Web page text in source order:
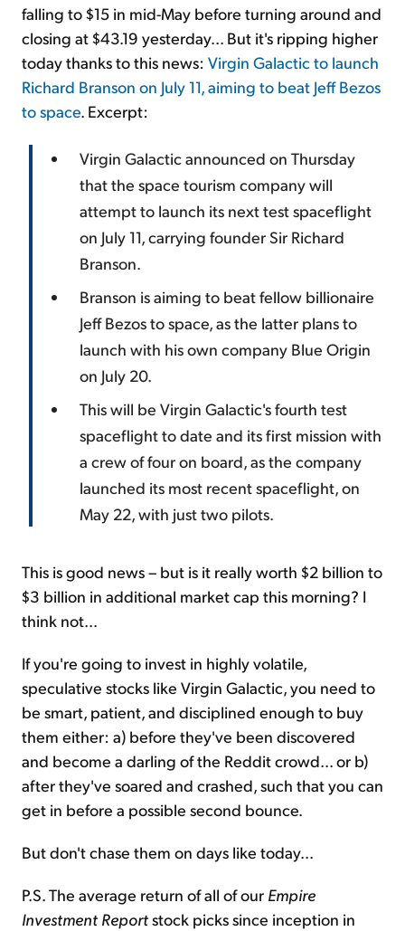
falling to $15 in mid-May before turning around and
closing at $43.19 yesterday... But it's ripping higher
today thanks to this news: Virgin Galactic to launch
Richard Branson on July 11, aiming to beat Jeff Bezos
to space. Excerpt:
Virgin Galactic announced on Thursday
that the space tourism company will
attempt to launch its next test spaceflight
on July 11, carrying founder Sir Richard
Branson.
Branson is aiming to beat fellow billionaire
Jeff Bezos to space, as the latter plans to
launch with his own company Blue Origin
on July 20.
This will be Virgin Galactic's fourth test
spaceflight to date and its first mission with
a crew of four on board, as the company
launched its most recent spaceflight, on
May 22, with just two pilots.
This is good news – but is it really worth $2 billion to
$3 billion in additional market cap this morning? I
think not...
If you're going to invest in highly volatile,
speculative stocks like Virgin Galactic, you need to
be smart, patient, and disciplined enough to buy
them either: a) before they've been discovered
and become a darling of the Reddit crowd... or b)
after they've soared and crashed, such that you can
get in before a possible second bounce.
But don't chase them on days like today...
P.S. The average return of all of our Empire
Investment Reportstock picks since inception in